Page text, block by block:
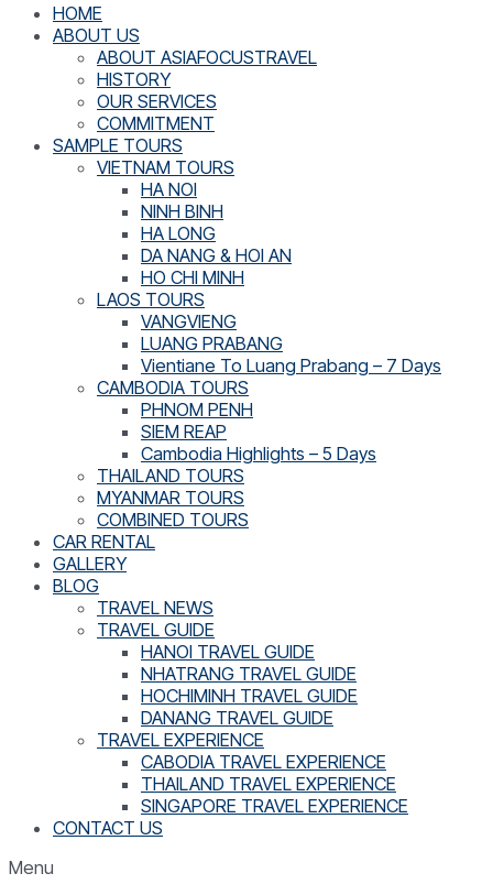
HOME
ABOUT US
ABOUT ASIAFOCUSTRAVEL
HISTORY
OUR SERVICES
COMMITMENT
SAMPLE TOURS
VIETNAM TOURS
HA NOI
NINH BINH
HA LONG
DA NANG & HOI AN
HO CHI MINH
LAOS TOURS
VANGVIENG
LUANG PRABANG
Vientiane To Luang Prabang – 7 Days
CAMBODIA TOURS
PHNOM PENH
SIEM REAP
Cambodia Highlights – 5 Days
THAILAND TOURS
MYANMAR TOURS
COMBINED TOURS
CAR RENTAL
GALLERY
BLOG
TRAVEL NEWS
TRAVEL GUIDE
HANOI TRAVEL GUIDE
NHATRANG TRAVEL GUIDE
HOCHIMINH TRAVEL GUIDE
DANANG TRAVEL GUIDE
TRAVEL EXPERIENCE
CABODIA TRAVEL EXPERIENCE
THAILAND TRAVEL EXPERIENCE
SINGAPORE TRAVEL EXPERIENCE
CONTACT US
Menu